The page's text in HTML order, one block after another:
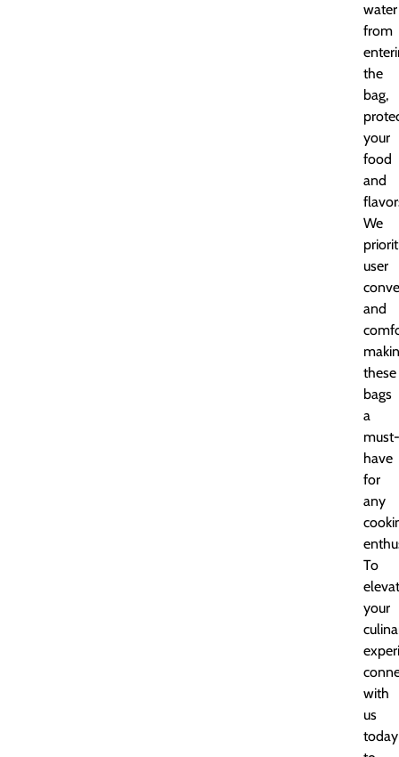
water
from
the
bag,
your
food
and
We
user
and
these
bags
a
must-
have
for
any
To
your
with
us
today